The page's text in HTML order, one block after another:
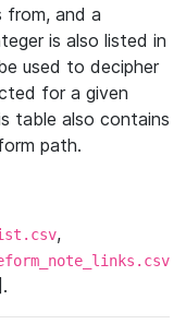
and a
is also listed in
used to decipher
for a given
table also contains
path.
,